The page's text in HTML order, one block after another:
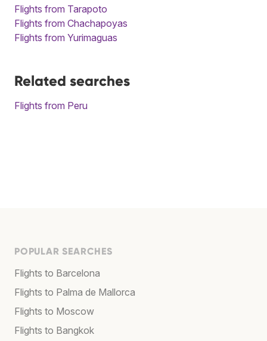
Flights from Tarapoto
Flights from Chachapoyas
Flights from Yurimaguas
Related searches
Flights from Peru
POPULAR SEARCHES
Flights to Barcelona
Flights to Palma de Mallorca
Flights to Moscow
Flights to Bangkok